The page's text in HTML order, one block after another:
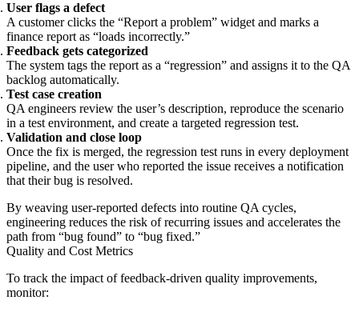
User flags a defect
A customer clicks the “Report a problem” widget and marks a
finance report as “loads incorrectly.”
Feedback gets categorized
The system tags the report as a “regression” and assigns it to the QA
backlog automatically.
Test case creation
QA engineers review the user’s description, reproduce the scenario
in a test environment, and create a targeted regression test.
Validation and close loop
Once the fix is merged, the regression test runs in every deployment
pipeline, and the user who reported the issue receives a notification
that their bug is resolved.
By weaving user-reported defects into routine QA cycles,
engineering reduces the risk of recurring issues and accelerates the
path from “bug found” to “bug fixed.”
Quality and Cost Metrics
To track the impact of feedback-driven quality improvements,
monitor: